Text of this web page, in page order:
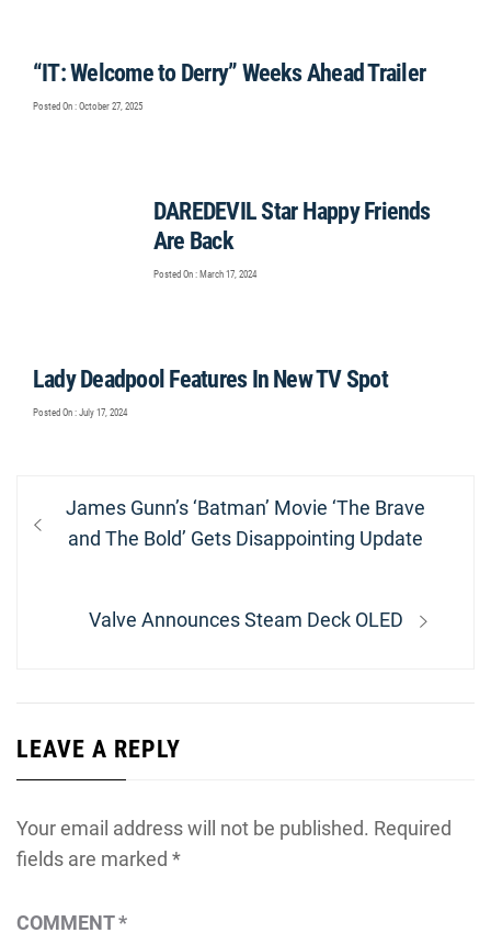
“IT: Welcome to Derry” Weeks Ahead Trailer
Posted On : October 27, 2025
DAREDEVIL Star Happy Friends
Are Back
Posted On : March 17, 2024
Lady Deadpool Features In New TV Spot
Posted On : July 17, 2024
Post
navigation
Previous
post:
James Gunn’s ‘Batman’ Movie ‘The Brave
and The Bold’ Gets Disappointing Update
Next
Valve Announces Steam Deck OLED
LEAVE A REPLY
Your email address will not be published. Required
fields are marked *
COMMENT*